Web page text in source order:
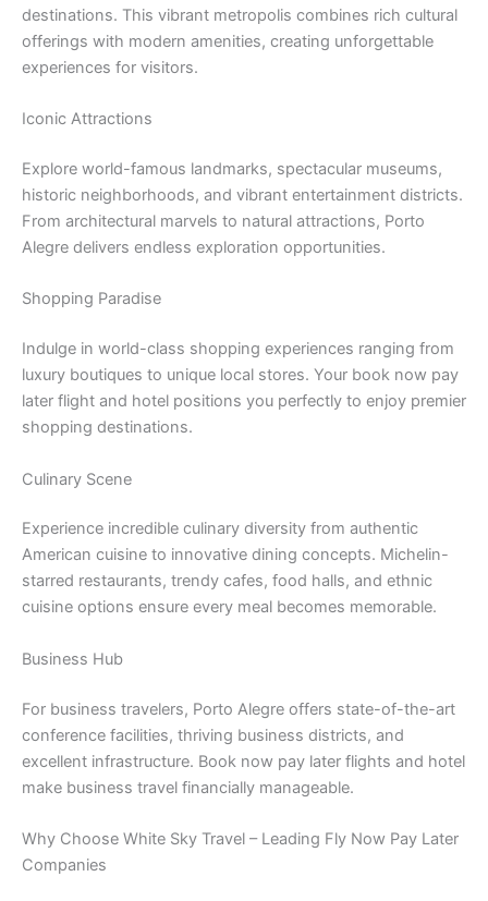
destinations. This vibrant metropolis combines rich cultural
offerings with modern amenities, creating unforgettable
experiences for visitors.
Iconic Attractions
Explore world-famous landmarks, spectacular museums,
historic neighborhoods, and vibrant entertainment districts.
From architectural marvels to natural attractions, Porto
Alegre delivers endless exploration opportunities.
Shopping Paradise
Indulge in world-class shopping experiences ranging from
luxury boutiques to unique local stores. Your book now pay
later flight and hotel positions you perfectly to enjoy premier
shopping destinations.
Culinary Scene
Experience incredible culinary diversity from authentic
American cuisine to innovative dining concepts. Michelin-
starred restaurants, trendy cafes, food halls, and ethnic
cuisine options ensure every meal becomes memorable.
Business Hub
For business travelers, Porto Alegre offers state-of-the-art
conference facilities, thriving business districts, and
excellent infrastructure. Book now pay later flights and hotel
make business travel financially manageable.
Why Choose White Sky Travel – Leading Fly Now Pay Later
Companies